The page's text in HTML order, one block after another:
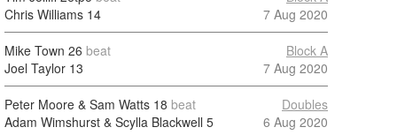
Chris Williams 14
7 Aug 2020
Mike Town 26 beat
Joel Taylor 13
Block A
7 Aug 2020
Peter Moore & Sam Watts 18 beat
Adam Wimshurst & Scylla Blackwell 5
Doubles
6 Aug 2020